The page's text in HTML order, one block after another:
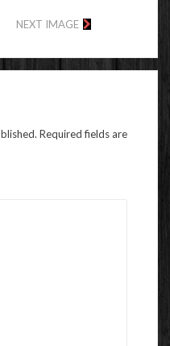
NEXT IMAGE
Required fields are